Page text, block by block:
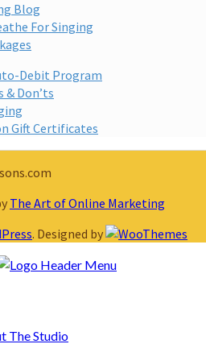
Blog
For Singing
Debit Program
& Don’ts
Gift Certificates
The Art of Online Marketing
. Designed by
The Studio